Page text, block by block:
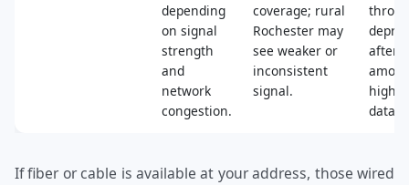
depending
on signal
strength
and
network
congestion.
coverage; rural
Rochester may
see weaker or
inconsistent
signal.
after
data.
If fiber or cable is available at your address, those wired